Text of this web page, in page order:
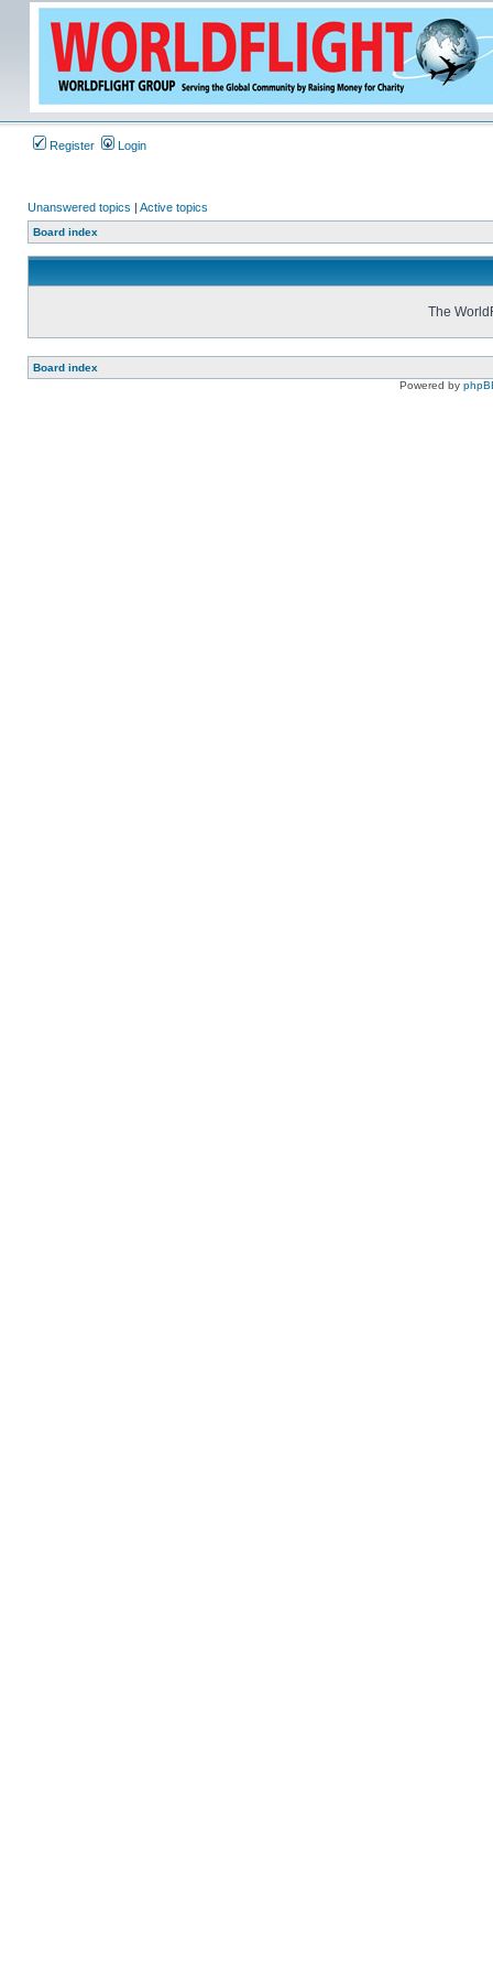
Register Login
Unanswered topics | Active topics
Board index
The
Board index
Powered by